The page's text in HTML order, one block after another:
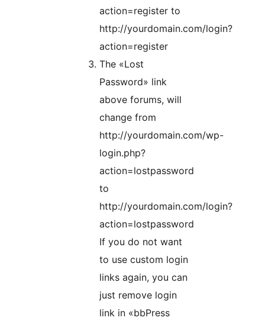
action=register to
http://yourdomain.com/login?
action=register
The «Lost
Password» link
above forums, will
change from
http://yourdomain.com/wp-
login.php?
action=lostpassword
to
http://yourdomain.com/login?
action=lostpassword
If you do not want
to use custom login
links again, you can
just remove login
link in «bbPress